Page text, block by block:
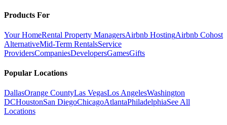
Products For
Your HomeRental Property ManagersAirbnb HostingAirbnb Cohost
AlternativeMid-Term RentalsService
ProvidersCompaniesDevelopersGamesGifts
Popular Locations
DallasOrange CountyLas VegasLos AngelesWashington
DCHoustonSan DiegoChicagoAtlantaPhiladelphiaSee All
Locations